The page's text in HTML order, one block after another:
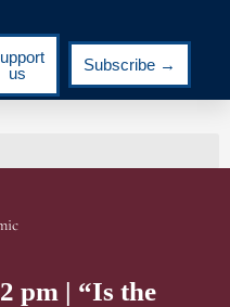
us
Subscribe →
pm | “Is the